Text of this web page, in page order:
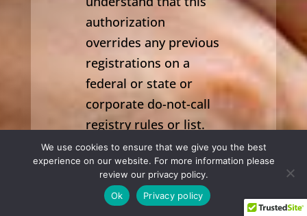
authorization
overrides any previous
registrations on a
federal or state or
corporate do-not-call
registry rules or list.
SUBMIT
PRIVACY & COMMUNICATIONS POLICY
(631) 543-3663
We use cookies to ensure that we give you the best
experience on our website. For more information please
review our privacy policy.
Ok
Privacy policy